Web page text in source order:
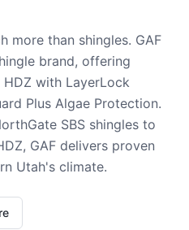
more than shingles. GAF
brand, offering
with LayerLock
Plus Algae Protection.
SBS shingles to
GAF delivers proven
Utah's climate.